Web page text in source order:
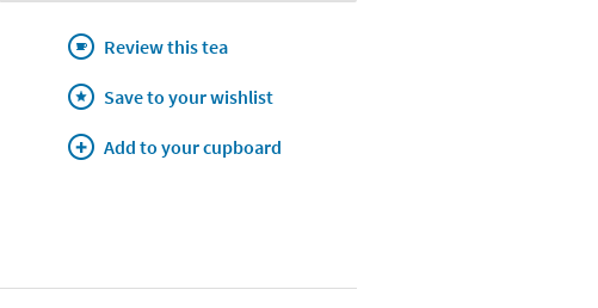
Review this tea
Save to your wishlist
Add to your cupboard